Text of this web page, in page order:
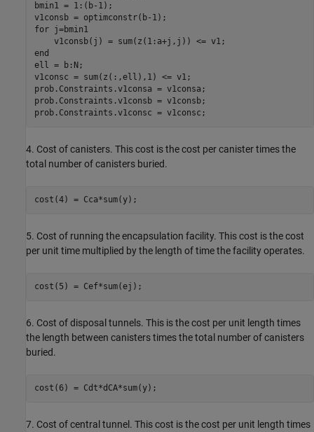
bmin1 = 1:(b-1);
for j=bmin1
end
ell = b:N;
v1consc = sum(z(:,ell),1) <= v1;
prob.Constraints.v1consa = v1consa;
prob.Constraints.v1consb = v1consb;
prob.Constraints.v1consc = v1consc;
4. Cost of canisters. This cost is the cost per canister times the
total number of canisters buried.
cost(4) = Cca*sum(y);
5. Cost of running the encapsulation facility. This cost is the cost
per unit time multiplied by the length of time the facility operates.
cost(5) = Cef*sum(ej);
6. Cost of disposal tunnels. This is the cost per unit length times
the length between canisters times the total number of canisters
buried.
cost(6) = Cdt*dCA*sum(y);
7. Cost of central tunnel. This cost is the cost per unit length times